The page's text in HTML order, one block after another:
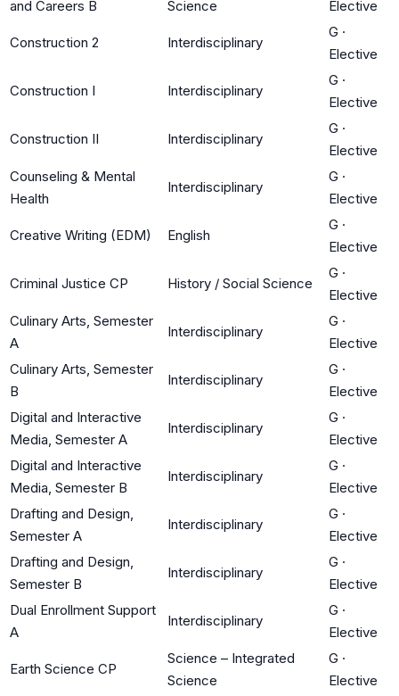
and Careers B
Science
Elective
Construction 2 Interdisciplinary
G ·
Elective
Construction I Interdisciplinary
G ·
Elective
Construction II Interdisciplinary
G ·
Elective
Counseling & Mental
Health
Interdisciplinary
G ·
Elective
Creative Writing (EDM) English
G ·
Elective
Criminal Justice CP History / Social Science
G ·
Elective
Culinary Arts, Semester
A
Interdisciplinary
G ·
Elective
Culinary Arts, Semester
B
Interdisciplinary
G ·
Elective
Digital and Interactive
Media, Semester A
Interdisciplinary
G ·
Elective
Digital and Interactive
Media, Semester B
Interdisciplinary
G ·
Elective
Drafting and Design,
Semester A
Interdisciplinary
G ·
Elective
Drafting and Design,
Semester B
Interdisciplinary
G ·
Elective
Dual Enrollment Support
A
Interdisciplinary
G ·
Elective
Earth Science CP
Science – Integrated
Science
G ·
Elective